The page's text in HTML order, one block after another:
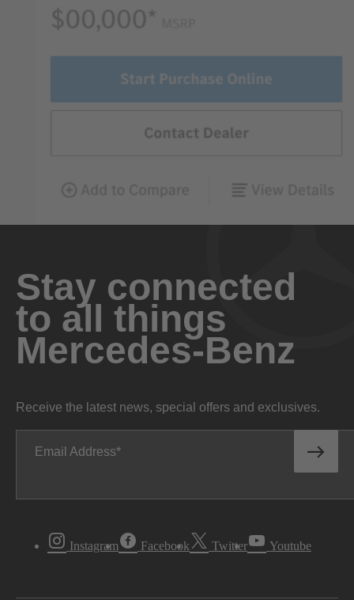
Stay connected
to all things
Mercedes-Benz
Receive the latest news, special offers and exclusives.
Email Address
Instagram Facebook Twitter Youtube